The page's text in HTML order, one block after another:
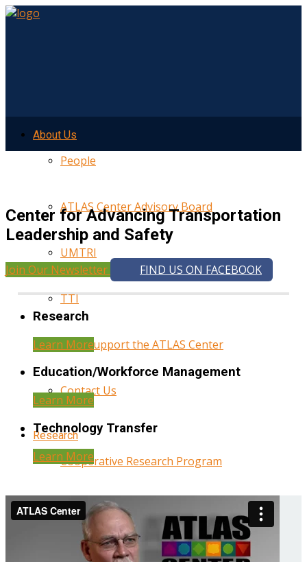
About Us
People
ATLAS Center Advisory Board
UMTRI
TTI
Help Support the ATLAS Center
Contact Us
Research
Cooperative Research Program
Research Administration
Year Three Research Reports
Center for Advancing Transportation
Leadership and Safety
Join Our Newsletter FIND US ON FACEBOOK
Research
Learn More
Education/Workforce Management
Learn More
Technology Transfer
Learn More